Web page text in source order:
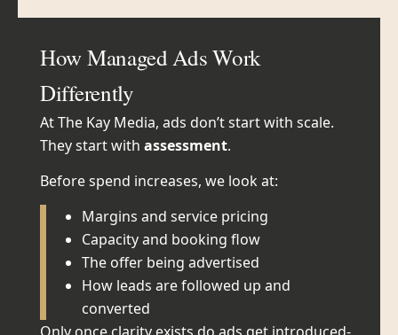
How Managed Ads Work
Differently
At The Kay Media, ads don’t start with scale.
They start with assessment.
Before spend increases, we look at:
Margins and service pricing
Capacity and booking flow
The offer being advertised
How leads are followed up and
converted